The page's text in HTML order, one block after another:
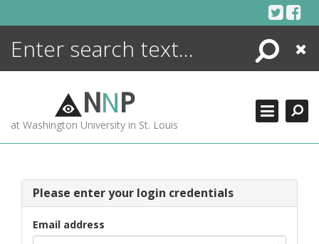
Search
Close
NNP
at Washington University in St. Louis
Please enter your login credentials
Email address
ENCYCLOPEDIA
MORE +